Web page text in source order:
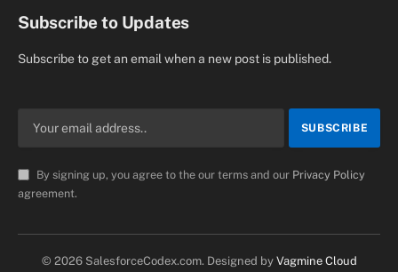
Subscribe to Updates
Subscribe to get an email when a new post is published.
By signing up, you agree to the our terms and our Privacy Policy
agreement.
© 2026 SalesforceCodex.com. Designed by Vagmine Cloud